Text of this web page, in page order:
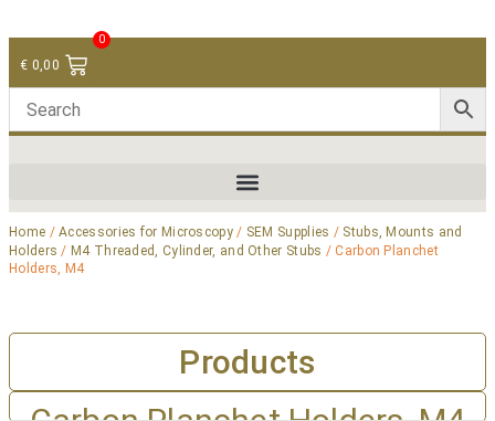
€ 0,00
0
Home /Accessories for Microscopy/ SEM Supplies / Stubs, Mounts and
Holders / M4 Threaded, Cylinder, and Other Stubs / Carbon Planchet
Holders, M4
Products